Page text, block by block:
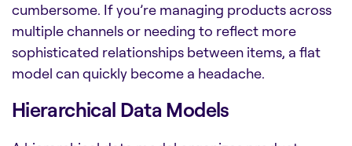
cumbersome. If you’re managing products across
multiple channels or needing to reflect more
sophisticated relationships between items, a flat
model can quickly become a headache.
Hierarchical Data Models